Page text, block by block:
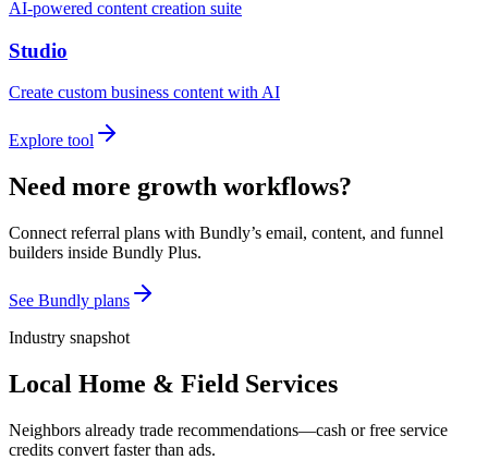
AI-powered content creation suite
Studio
Create custom business content with AI
Explore tool
Need more growth workflows?
Connect referral plans with Bundly’s email, content, and funnel
builders inside Bundly Plus.
See Bundly plans
Industry snapshot
Local Home & Field Services
Neighbors already trade recommendations—cash or free service
credits convert faster than ads.